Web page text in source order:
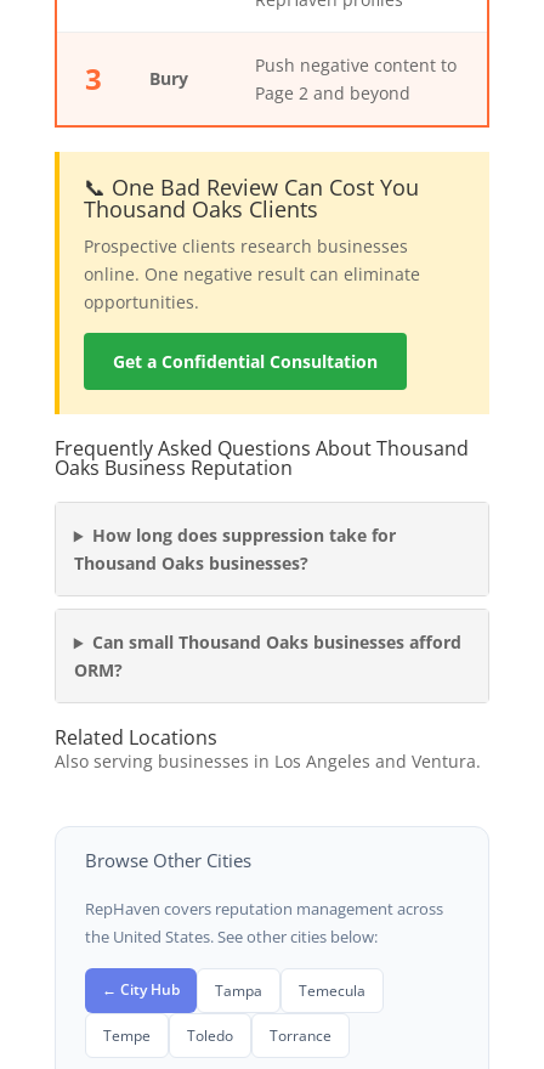
3 Bury
Push negative content to
Page 2 and beyond
📞 One Bad Review Can Cost You
Thousand Oaks Clients
Prospective clients research businesses
online. One negative result can eliminate
opportunities.
Get a Confidential Consultation
Frequently Asked Questions About Thousand
Oaks Business Reputation
How long does suppression take for
Thousand Oaks businesses?
Can small Thousand Oaks businesses afford
ORM?
Related Locations
Also serving businesses in Los Angeles and Ventura.
Browse Other Cities
RepHaven covers reputation management across
the United States. See other cities below:
← City Hub Tampa Temecula
Tempe Toledo Torrance